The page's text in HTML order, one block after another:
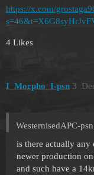
https://x.com/
4 Likes
I_Morpho_I-psn 3
WesternisedAPC-
is there actually any
newer production
and such have a